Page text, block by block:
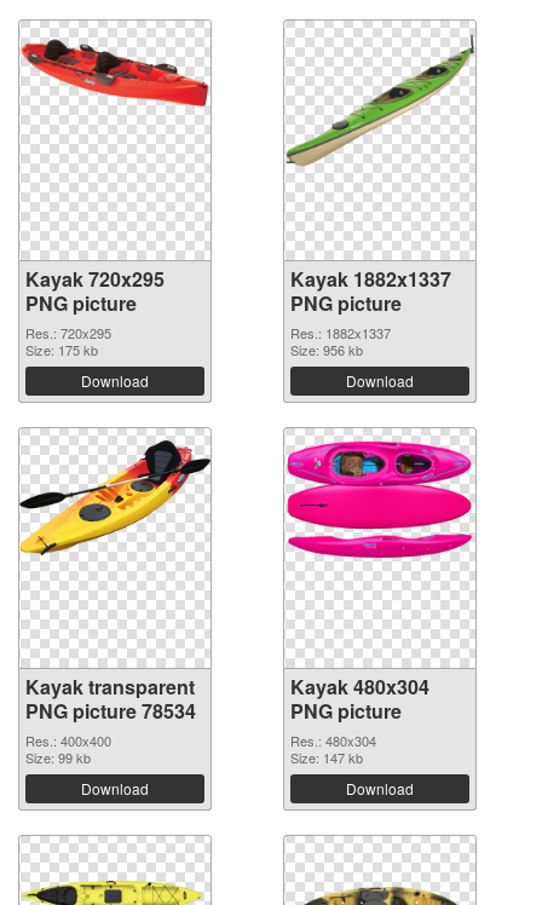
Kayak 720x295
PNG picture
Res.: 720x295
Size: 175 kb
Download
Kayak 1882x1337
PNG picture
Res.: 1882x1337
Size: 956 kb
Download
Kayak transparent
PNG picture 78534
Res.: 400x400
Size: 99 kb
Download
Kayak 480x304
PNG picture
Res.: 480x304
Size: 147 kb
Download